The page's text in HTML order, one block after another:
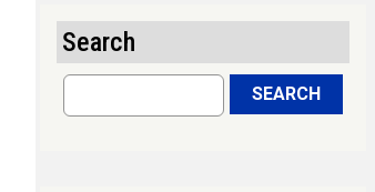
Search
Search SEARCH